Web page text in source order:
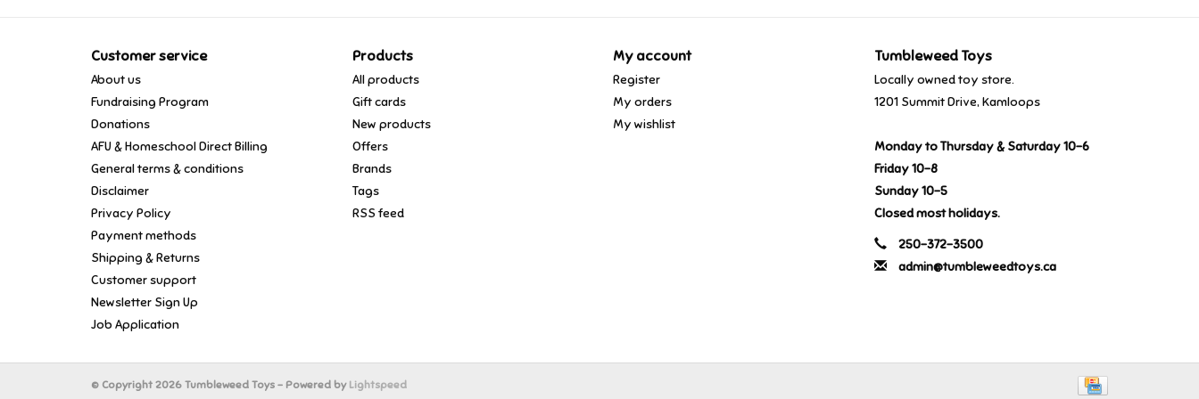
Customer service
About us
Fundraising Program
Donations
AFU & Homeschool Direct Billing
General terms & conditions
Disclaimer
Privacy Policy
Payment methods
Shipping & Returns
Customer support
Newsletter Sign Up
Job Application
Products
All products
Gift cards
New products
Offers
Brands
Tags
RSS feed
My account
Register
My orders
My wishlist
Tumbleweed Toys
Locally owned toy store.
1201 Summit Drive, Kamloops
Monday to Thursday & Saturday 10-6
Friday 10-8
Sunday 10-5
Closed most holidays.
250-372-3500
admin@tumbleweedtoys.ca
© Copyright 2026 Tumbleweed Toys - Powered by Lightspeed